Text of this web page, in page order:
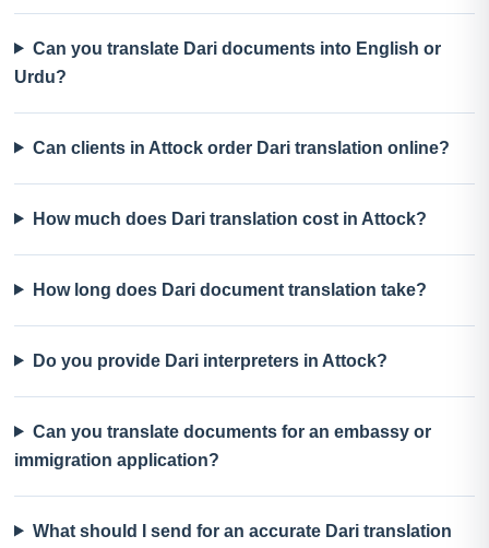
Can you translate Dari documents into English or
Urdu?
Can clients in Attock order Dari translation online?
How much does Dari translation cost in Attock?
How long does Dari document translation take?
Do you provide Dari interpreters in Attock?
Can you translate documents for an embassy or
immigration application?
What should I send for an accurate Dari translation